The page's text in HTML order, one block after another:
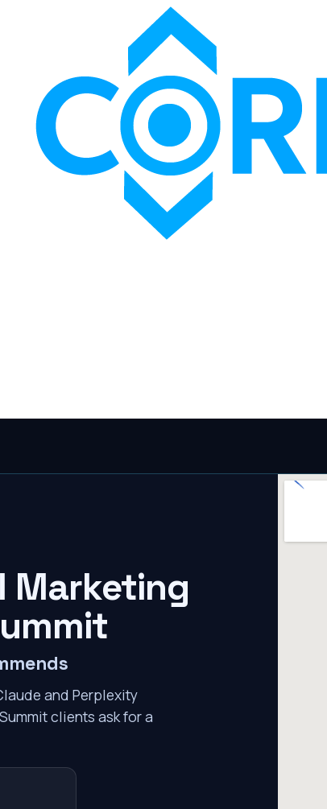
Marketing
and Perplexity
clients ask for a